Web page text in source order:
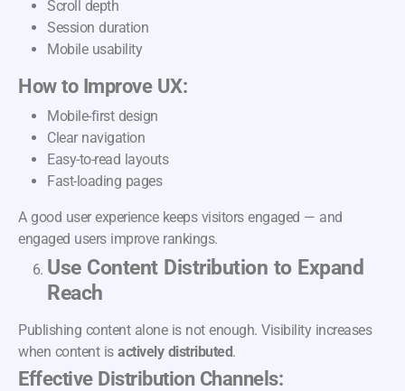
Scroll depth
Session duration
Mobile usability
How to Improve UX:
Mobile-first design
Clear navigation
Easy-to-read layouts
Fast-loading pages
A good user experience keeps visitors engaged — and
engaged users improve rankings.
Use Content Distribution to Expand
Reach
Publishing content alone is not enough. Visibility increases
when content is actively distributed.
Effective Distribution Channels: